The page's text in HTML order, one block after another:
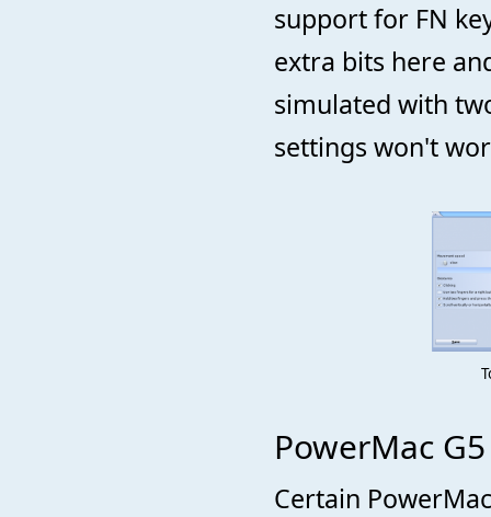
support for FN
extra bits here
simulated with
settings won't
PowerMac
Certain